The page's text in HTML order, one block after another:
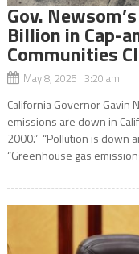
Gov.
Billion in Cap-
Communities
May 8, 2025 3:20 am
California Governor Gavin
emissions are down in
2000.” “Pollution is down
“Greenhouse gas